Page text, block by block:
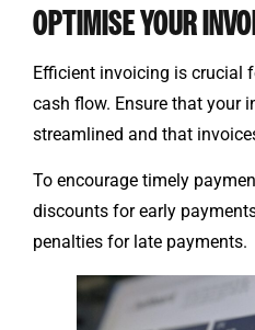
OPTIMISE YOUR
Efficient invoicing is crucial
cash flow. Ensure that your
streamlined and that
To encourage timely
discounts for early
penalties for late payments.